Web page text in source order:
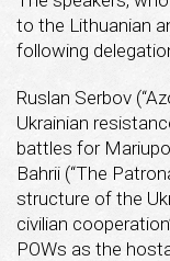
to the Lithuanian
following
Ruslan Serbov
Ukrainian
battles for
Bahrii (“The
structure of the
civilian
POWs as the